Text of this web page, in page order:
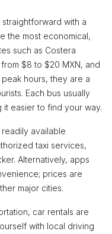
with a
the most economical,
such as Costera
$8 to $20 MXN, and
hours, they are a
Each bus usually
it easier to find your way.
available
taxi services,
Alternatively, apps
prices are
major cities.
car rentals are
with local driving